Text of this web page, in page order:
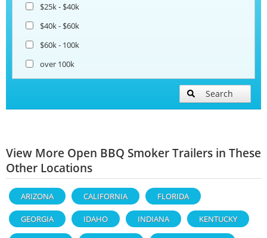
$25k - $40k
$40k - $60k
$60k - 100k
over 100k
Search
View More Open BBQ Smoker Trailers in These
Other Locations
ARIZONA CALIFORNIA FLORIDA
GEORGIA IDAHO INDIANA KENTUCKY